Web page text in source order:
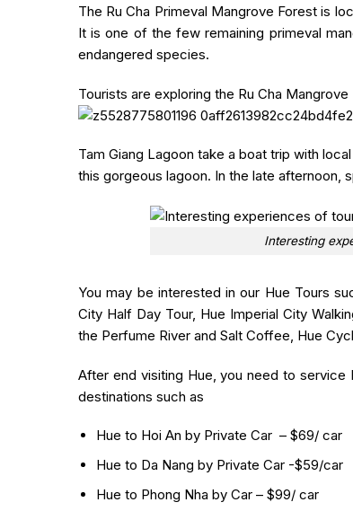
The Ru Cha Primeval Mangrove Forest is
It is one of the few remaining primeval
endangered species.
Tourists are exploring the Ru Cha Mangrove
Tam Giang Lagoontake a boat trip with
this gorgeous lagoon. In the late afternoon,
Interesting
You may be interested in our Hue Tours
City Half Day Tour, Hue Imperial City
the Perfume River and Salt Coffee, Hue
After end visiting Hue, you need to
destinations such as
Hue to Hoi An by Private Car– $69/ car
Hue to Da Nang by Private Car-$59/car
Hue to Phong Nha by Car– $99/ car